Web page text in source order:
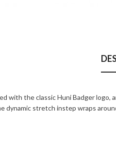
with the classic Huni Badger logo,
dynamic stretch instep wraps